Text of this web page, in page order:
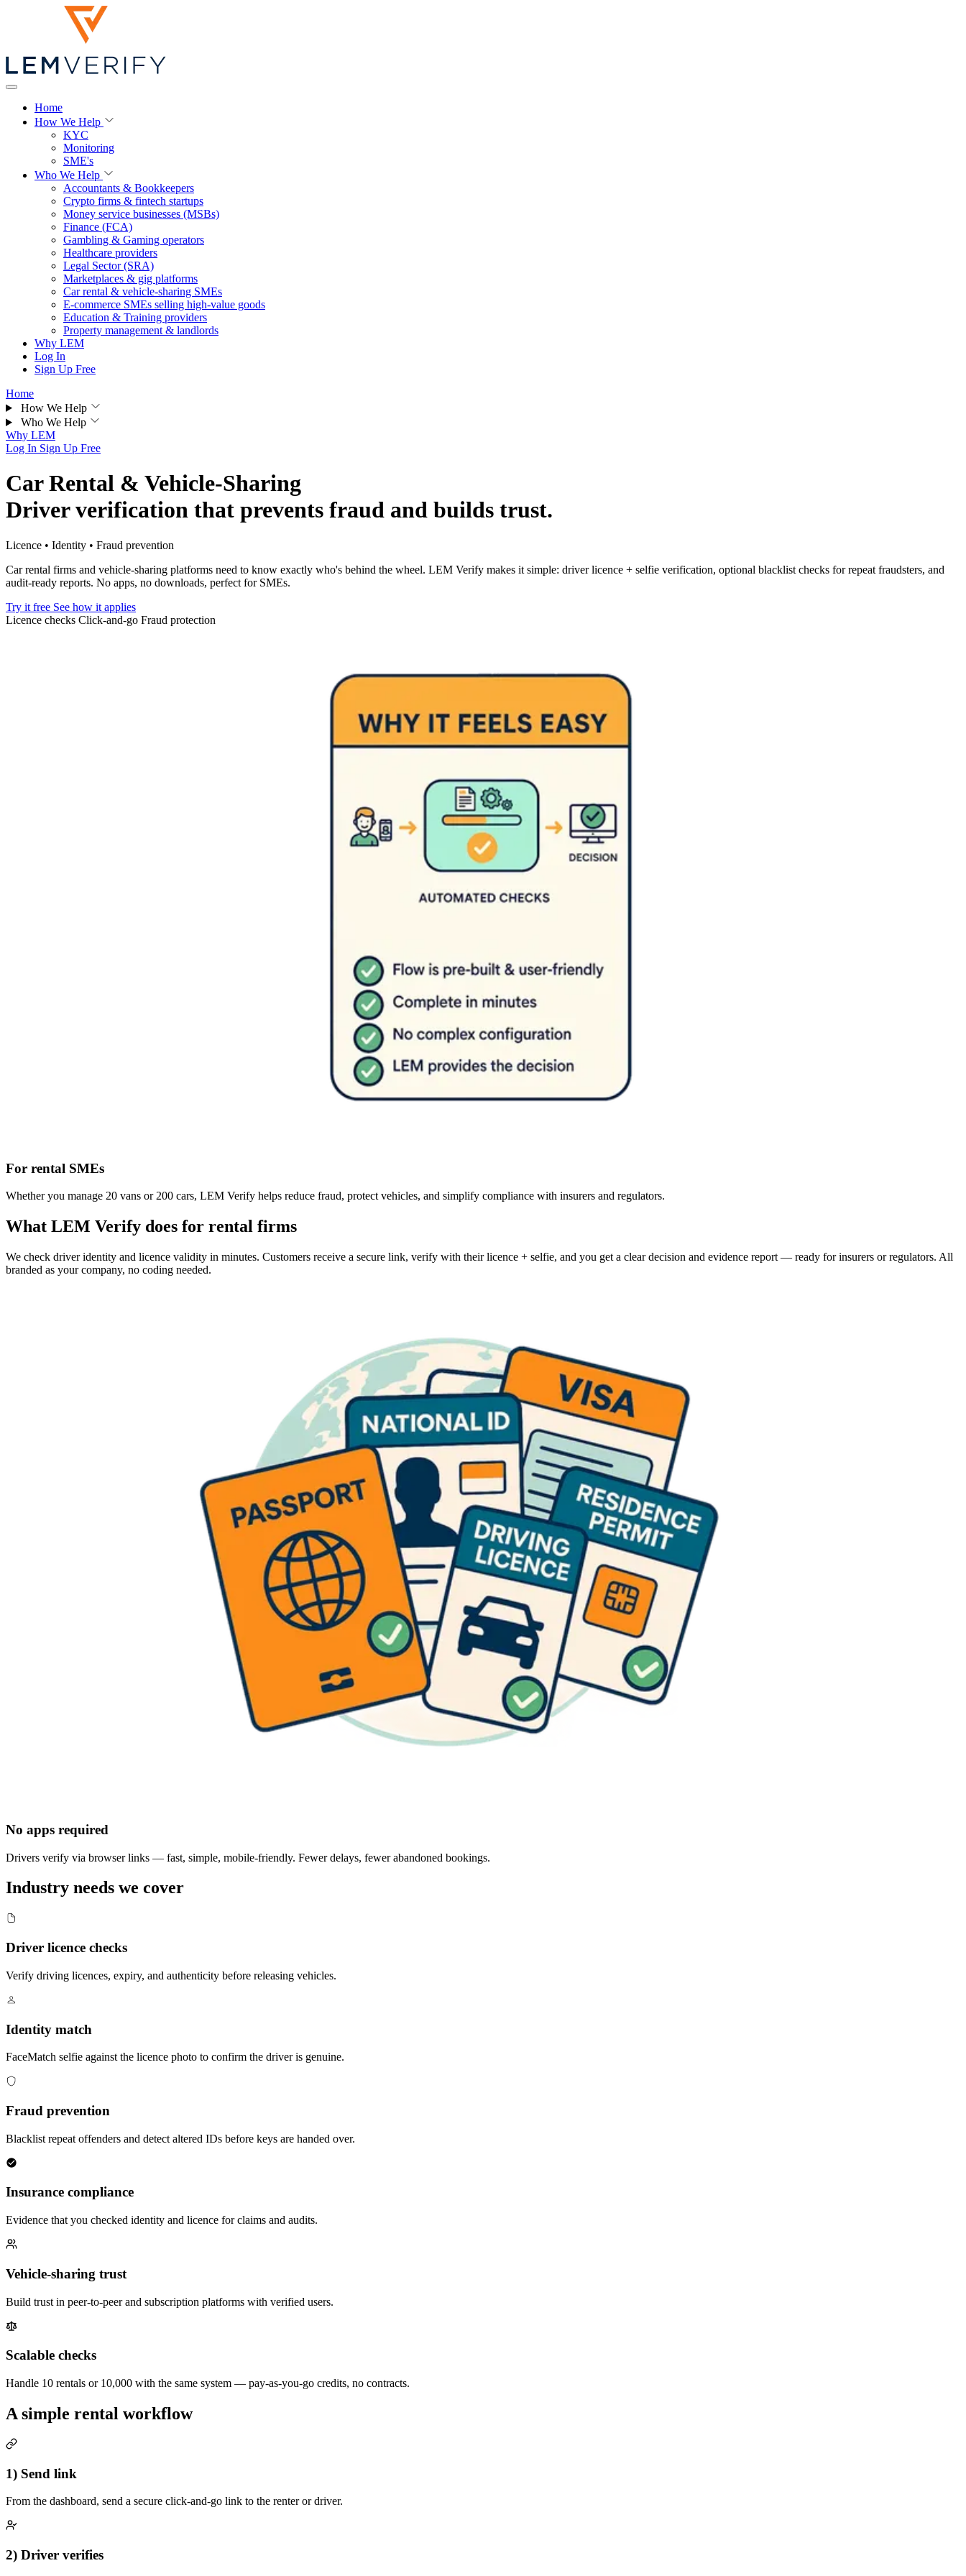
Home
How We Help
KYC
Monitoring
SME's
Who We Help
Accountants & Bookkeepers
Crypto firms & fintech startups
Money service businesses (MSBs)
Finance (FCA)
Gambling & Gaming operators
Healthcare providers
Legal Sector (SRA)
Marketplaces & gig platforms
Car rental & vehicle-sharing SMEs
E-commerce SMEs selling high-value goods
Education & Training providers
Property management & landlords
Why LEM
Log In
Sign Up Free
Home
How We Help
Who We Help
Why LEM
Log In Sign Up Free
Car Rental & Vehicle-Sharing
Driver verification that prevents fraud and builds trust.
Licence • Identity • Fraud prevention
Car rental firms and vehicle-sharing platforms need to know exactly who's behind the wheel. LEM Verify makes it simple: driver licence + selfie verification, optional blacklist checks for repeat fraudsters, and
audit-ready reports. No apps, no downloads, perfect for SMEs.
Try it free See how it applies
Licence checks Click-and-go Fraud protection
For rental SMEs
Whether you manage 20 vans or 200 cars, LEM Verify helps reduce fraud, protect vehicles, and simplify compliance with insurers and regulators.
What LEM Verify does for rental firms
We check driver identity and licence validity in minutes. Customers receive a secure link, verify with their licence + selfie, and you get a clear decision and evidence report — ready for insurers or regulators. All
branded as your company, no coding needed.
No apps required
Drivers verify via browser links — fast, simple, mobile-friendly. Fewer delays, fewer abandoned bookings.
Industry needs we cover
Driver licence checks
Verify driving licences, expiry, and authenticity before releasing vehicles.
Identity match
FaceMatch selfie against the licence photo to confirm the driver is genuine.
Fraud prevention
Blacklist repeat offenders and detect altered IDs before keys are handed over.
Insurance compliance
Evidence that you checked identity and licence for claims and audits.
Vehicle-sharing trust
Build trust in peer-to-peer and subscription platforms with verified users.
Scalable checks
Handle 10 rentals or 10,000 with the same system — pay-as-you-go credits, no contracts.
A simple rental workflow
1) Send link
From the dashboard, send a secure click-and-go link to the renter or driver.
2) Driver verifies